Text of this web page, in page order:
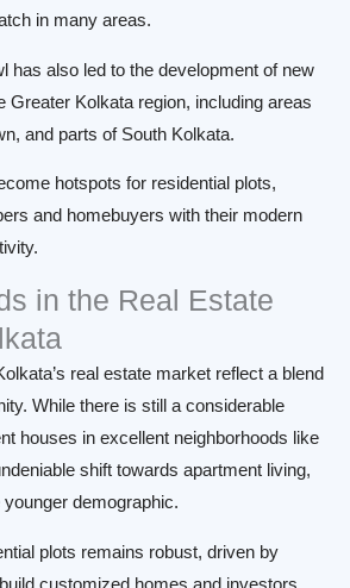
in many areas.
has also led to the development of new
Greater Kolkata region, including areas
and parts of South Kolkata.
hotspots for residential plots,
and homebuyers with their modern
in the Real Estate
real estate market reflect a blend
While there is still a considerable
houses in excellent neighborhoods like
shift towards apartment living,
demographic.
plots remains robust, driven by
customized homes and investors